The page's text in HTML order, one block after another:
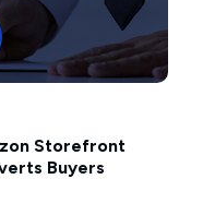
Storefront
Buyers